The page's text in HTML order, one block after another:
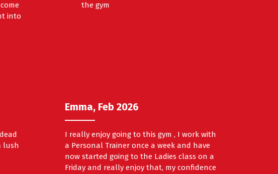
into
the gym
lush
Emma, Feb 2026
I really enjoy going to this gym , I work with
a Personal Trainer once a week and have
now started going to the Ladies class on a
Friday and really enjoy that, my confidence